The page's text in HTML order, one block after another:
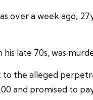
over a week ago,
late 70s, was
the alleged
and promised to